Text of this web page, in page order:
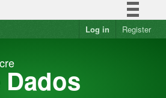
Simplifique!
Acesso à informação
Log in Register